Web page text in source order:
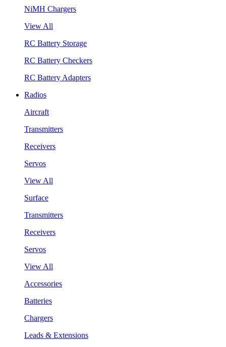
NiMH Chargers
View All
RC Battery Storage
RC Battery Checkers
RC Battery Adapters
Radios
Aircraft
Transmitters
Receivers
Servos
View All
Surface
Transmitters
Receivers
Servos
View All
Accessories
Batteries
Chargers
Leads & Extensions